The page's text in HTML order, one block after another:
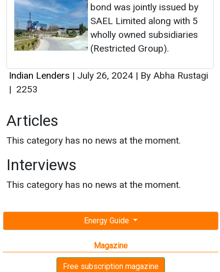
Energy Guide
Magazine
Free subscription magazine
bond was jointly issued by
SAEL Limited along with 5
wholly owned subsidiaries
(Restricted Group).
Indian Lenders | July 26, 2024 | By Abha Rustagi
| 2253
Articles
This category has no news at the moment.
Interviews
This category has no news at the moment.